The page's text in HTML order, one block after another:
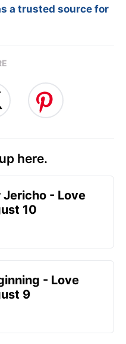
a trusted source for
here.
Jericho - Love
10
- Love
9